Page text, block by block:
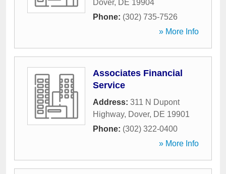
Dover, DE 19904
Phone: (302) 735-7526
» More Info
Associates Financial
Service
Address: 311 N Dupont
Highway, Dover, DE 19901
Phone: (302) 322-0400
» More Info